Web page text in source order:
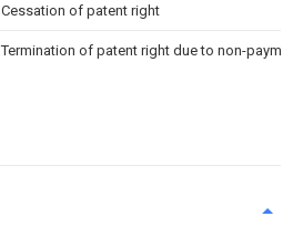
Cessation of patent right
Termination of patent right due to non-